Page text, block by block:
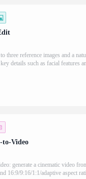
three reference images and a
details such as facial features
Video
generate a cinematic video
16:9/9:16/1:1/adaptive aspect